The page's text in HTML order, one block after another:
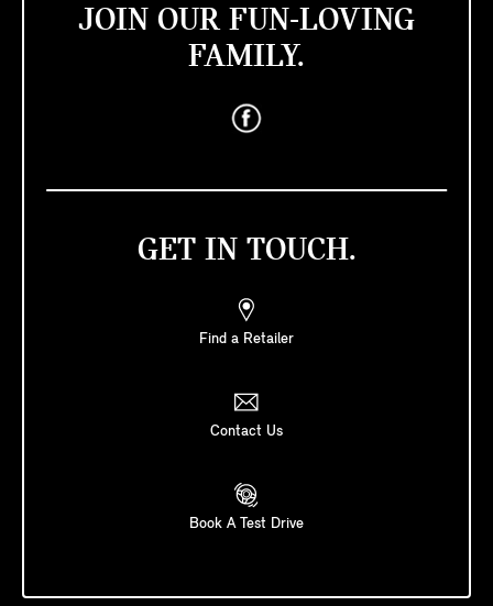
JOIN OUR FUN-LOVING
FAMILY.
GET IN TOUCH.
Find a Retailer
Contact Us
Book A Test Drive